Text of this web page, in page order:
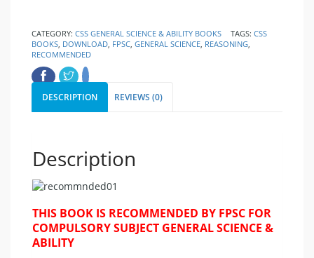
CATEGORY: CSS GENERAL SCIENCE & ABILITY BOOKS TAGS: CSS
BOOKS DOWNLOAD FPSC GENERAL SCIENCE REASONING
RECOMMENDED
DESCRIPTION REVIEWS (0)
Description
THIS BOOK IS RECOMMENDED BY FPSC FOR
COMPULSORY SUBJECT GENERAL SCIENCE &
ABILITY